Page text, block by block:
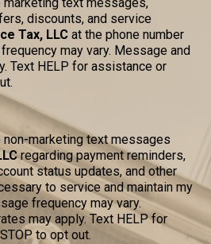
discounts, and service
Tax, LLC at the phone number
may vary. Message and
Text HELP for assistance or
non-marketing text messages
regarding payment reminders,
status updates, and other
to service and maintain my
frequency may vary.
may apply. Text HELP for
to opt out.